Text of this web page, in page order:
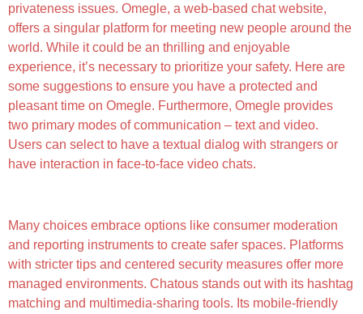
privateness issues. Omegle, a web-based chat website,
offers a singular platform for meeting new people around the
world. While it could be an thrilling and enjoyable
experience, it’s necessary to prioritize your safety. Here are
some suggestions to ensure you have a protected and
pleasant time on Omegle. Furthermore, Omegle provides
two primary modes of communication – text and video.
Users can select to have a textual dialog with strangers or
have interaction in face-to-face video chats.
Many choices embrace options like consumer moderation
and reporting instruments to create safer spaces. Platforms
with stricter tips and centered security measures offer more
managed environments. Chatous stands out with its hashtag
matching and multimedia-sharing tools. Its mobile-friendly